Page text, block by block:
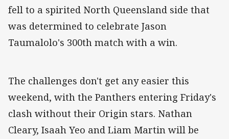
fell to a spirited North Queensland side that
was determined to celebrate Jason
Taumalolo's 300th match with a win.
The challenges don't get any easier this
weekend, with the Panthers entering Friday's
clash without their Origin stars. Nathan
Cleary, Isaah Yeo and Liam Martin will be